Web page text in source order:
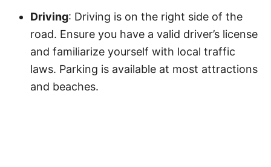
Driving: Driving is on the right side of the
road. Ensure you have a valid driver’s license
and familiarize yourself with local traffic
laws. Parking is available at most attractions
and beaches.